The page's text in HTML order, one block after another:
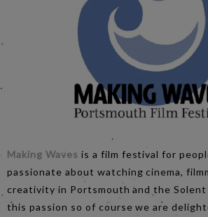
Making Waves is a film festival for
passionate about watching cinema,
creativity in Portsmouth and the Solent
this passion so of course we are